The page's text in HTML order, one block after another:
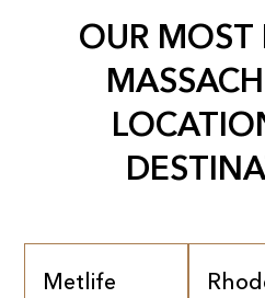
OUR MOST
Metlife